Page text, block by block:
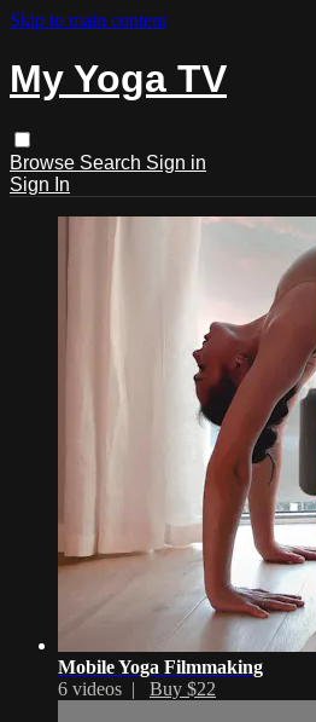
Skip to main content
My Yoga TV
Browse Search Sign in
Sign In
Mobile Yoga Filmmaking
6 videos | Buy $22